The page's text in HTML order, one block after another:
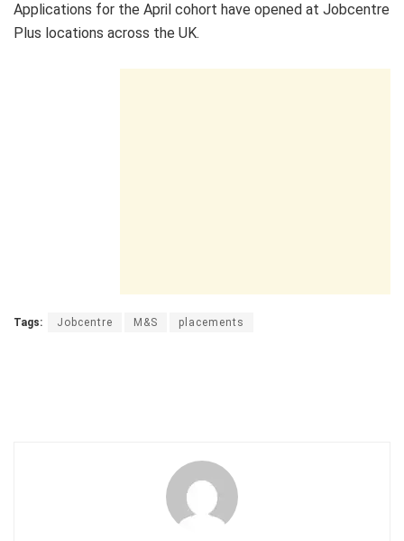
Applications for the April cohort have opened at Jobcentre
Plus locations across the UK.
Tags: Jobcentre M&S placements